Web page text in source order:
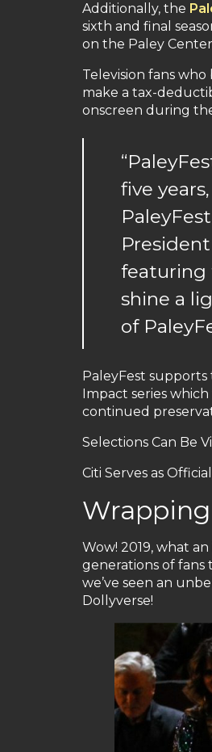
Additionally, the
sixth and final
on the Paley
Television fans
make a tax-
onscreen during
five
featuring
shine a
of
PaleyFest
Impact series
continued
Selections Can Be
Citi Serves as
Wow! 2019, what
generations of fans
we’ve seen an
Dollyverse!